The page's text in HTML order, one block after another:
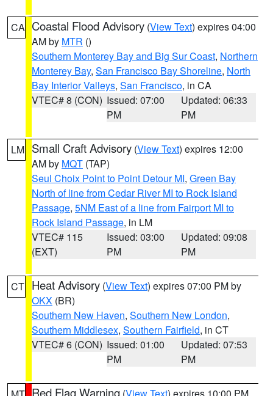
CA Coastal Flood Advisory (View Text) expires 04:00
AM by MTR ()
Southern Monterey Bay and Big Sur Coast, Northern
Monterey Bay, San Francisco Bay Shoreline, North
Bay Interior Valleys, San Francisco, in CA
VTEC# 8 (CON) Issued: 07:00
PM
Updated: 06:33
PM
LM Small Craft Advisory (View Text) expires 12:00
AM by MQT (TAP)
Seul Choix Point to Point Detour MI, Green Bay
North of line from Cedar River MI to Rock Island
Passage, 5NM East of a line from Fairport MI to
Rock Island Passage, in LM
VTEC# 115
(EXT)
Issued: 03:00
PM
Updated: 09:08
PM
CT Heat Advisory (View Text) expires 07:00 PM by
OKX (BR)
Southern New Haven, Southern New London,
Southern Middlesex, Southern Fairfield, in CT
VTEC# 6 (CON) Issued: 01:00
PM
Updated: 07:53
PM
Red Flag Warning